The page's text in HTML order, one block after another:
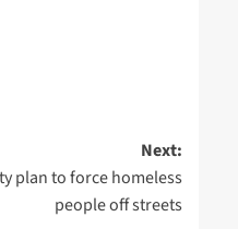
Next:
plan to force homeless
people off streets